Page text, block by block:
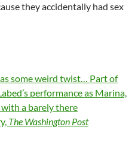
they accidentally had sex
some weird twist… Part of
performance as Marina,
a barely there
The Washington Post